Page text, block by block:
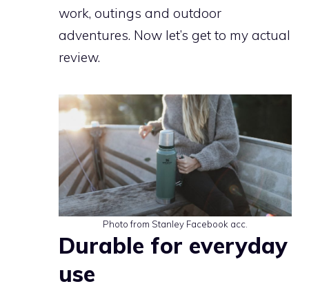
work, outings and outdoor
adventures. Now let’s get to my actual
review.
Photo from Stanley Facebook acc.
Durable for everyday
use